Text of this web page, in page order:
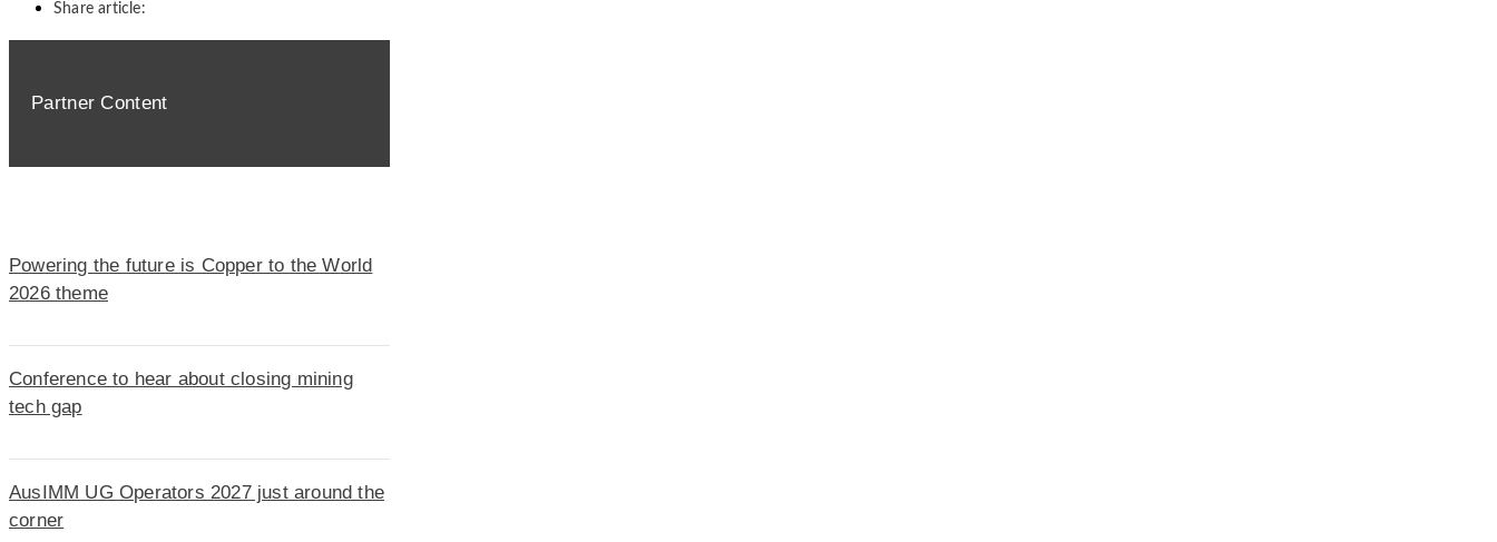
Share article:
Partner Content
Powering the future is Copper to the World
2026 theme
Conference to hear about closing mining
tech gap
AusIMM UG Operators 2027 just around the
corner